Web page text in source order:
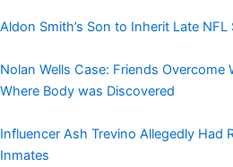
Aldon Smith’s Son to Inherit Late NFL
Nolan Wells Case: Friends
Where Body was Discovered
Influencer Ash Trevino Allegedly Had
Inmates